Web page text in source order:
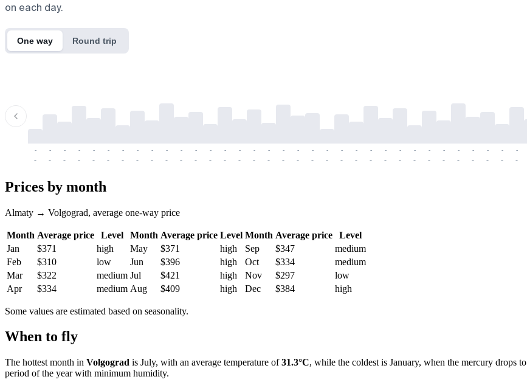
on each day.
One way Round trip
-
-
-
-
-
-
-
-
-
-
-
-
-
-
-
-
-
-
-
-
-
-
-
-
-
-
-
-
-
-
-
-
-
-
-
-
-
-
-
-
-
-
-
-
-
-
-
-
-
-
-
-
-
-
-
-
-
-
-
-
-
-
-
-
-
-
-
-
Prices by month
Almaty → Volgograd, average one-way price
Month Average price Level Month Average price Level Month Average price
Level
Jan
$371 high May $371 high Sep $347
medium
Feb
$310 low Jun $396 high Oct $334
medium
Mar
$322 medium Jul $421 high Nov $297
low
Apr
$334 medium Aug $409 high Dec $384 high
Some values are estimated based on seasonality.
When to fly
The hottest month in Volgograd is July, with an average temperature of31.3°C, while the coldest is January, when the mercury drops to
period of the year with minimum humidity.